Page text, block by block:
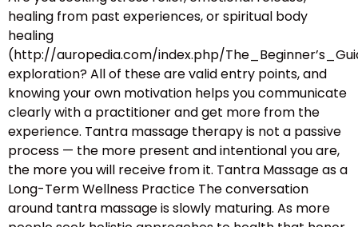
healing from past experiences, or spiritual body
healing
(http://auropedia.com/index.php/
exploration? All of these are valid entry points, and
knowing your own motivation helps you communicate
clearly with a practitioner and get more from the
experience. Tantra massage therapy is not a passive
process — the more present and intentional you are,
the more you will receive from it. Tantra Massage as a
Long-Term Wellness Practice The conversation
around tantra massage is slowly maturing. As more